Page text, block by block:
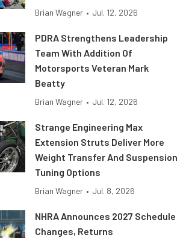
Brian Wagner • Jul. 12, 2026
PDRA Strengthens Leadership
Team With Addition Of
Motorsports Veteran Mark
Beatty
Brian Wagner • Jul. 12, 2026
Strange Engineering Max
Extension Struts Deliver More
Weight Transfer And Suspension
Tuning Options
Brian Wagner • Jul. 8, 2026
NHRA Announces 2027 Schedule
Changes, Returns